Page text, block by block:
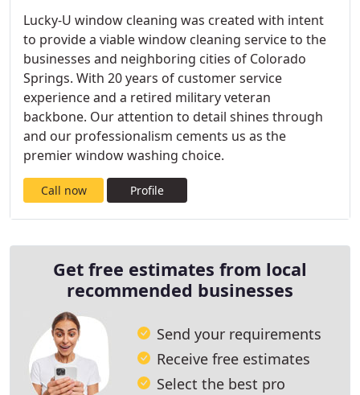
Lucky-U window cleaning was created with intent
to provide a viable window cleaning service to the
businesses and neighboring cities of Colorado
Springs. With 20 years of customer service
experience and a retired military veteran
backbone. Our attention to detail shines through
and our professionalism cements us as the
premier window washing choice.
Call now Profile
Get free estimates from local
recommended businesses
Send your requirements
Receive free estimates
Select the best pro